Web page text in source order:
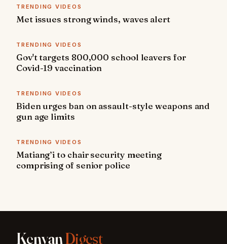
TRENDING VIDEOS
Met issues strong winds, waves alert
TRENDING VIDEOS
Gov't targets 800,000 school leavers for
Covid-19 vaccination
TRENDING VIDEOS
Biden urges ban on assault-style weapons and
gun age limits
TRENDING VIDEOS
Matiang’i to chair security meeting
comprising of senior police
KenyanDigest